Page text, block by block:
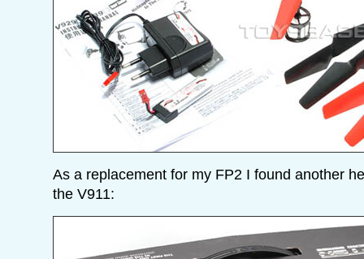
As a replacement for my FP2 I found another
the V911: